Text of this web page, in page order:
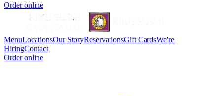
Order online
MenuLocationsOur StoryReservationsGift CardsWe're
HiringContact
Order online